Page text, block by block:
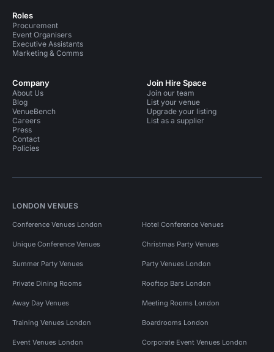
Roles
Procurement
Event Organisers
Executive Assistants
Marketing & Comms
Company
About Us
Blog
VenueBench
Careers
Press
Contact
Policies
Join Hire Space
Join our team
List your venue
Upgrade your listing
List as a supplier
LONDON VENUES
Conference Venues London Hotel Conference Venues
Unique Conference Venues Christmas Party Venues
Summer Party Venues Party Venues London
Private Dining Rooms Rooftop Bars London
Away Day Venues Meeting Rooms London
Training Venues London Boardrooms London
Event Venues London Corporate Event Venues London